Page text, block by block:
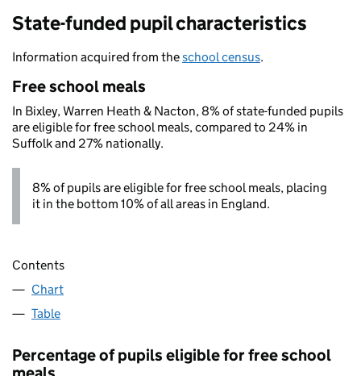
State-funded pupil characteristics
Information acquired from theschool census.
Free school meals
In Bixley, Warren Heath & Nacton, 8% of state-funded pupils
are eligible for free school meals, compared to 24% in
Suffolk and 27% nationally.
8% of pupils are eligible for free school meals, placing
it in the bottom 10% of all areas in England.
Contents
Chart
Table
Percentage of pupils eligible for free school